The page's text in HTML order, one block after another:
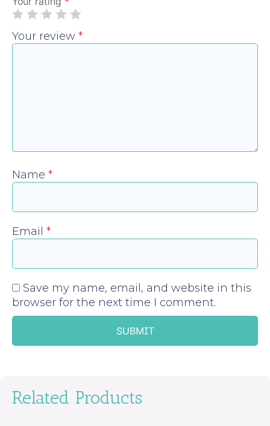
Your review *
Name *
Email *
Save my name, email, and website in this
browser for the next time I comment.
Related Products